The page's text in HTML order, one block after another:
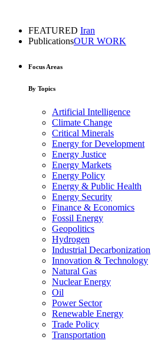
FEATURED Iran
PublicationsOUR WORK
Focus Areas
By Topics
Artificial Intelligence
Climate Change
Critical Minerals
Energy for Development
Energy Justice
Energy Markets
Energy Policy
Energy & Public Health
Energy Security
Finance & Economics
Fossil Energy
Geopolitics
Hydrogen
Industrial Decarbonization
Innovation & Technology
Natural Gas
Nuclear Energy
Oil
Power Sector
Renewable Energy
Trade Policy
Transportation